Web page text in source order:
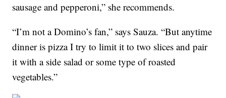
sausage and pepperoni,” she recommends.
“I’m not a Domino’s fan,” says Sauza. “But anytime
dinner is pizza I try to limit it to two slices and pair
it with a side salad or some type of roasted
vegetables.”